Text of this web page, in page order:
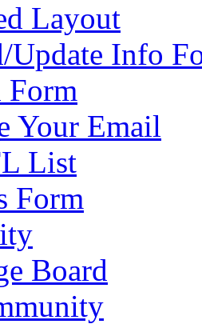
Layout
Update Info
Form
Your Email
List
Form
Board